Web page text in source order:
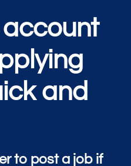
and
to post a job if